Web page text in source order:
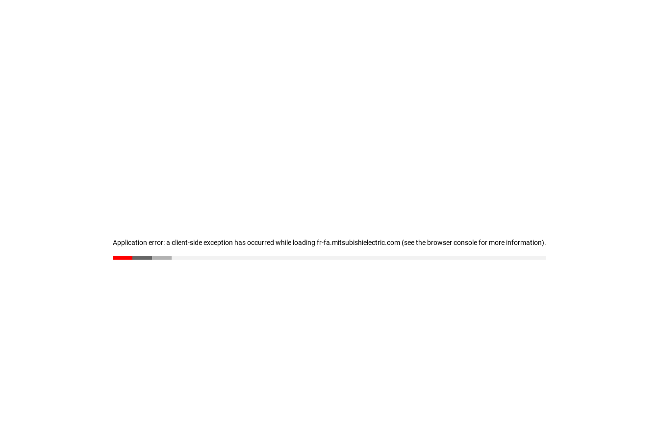
Application error: a client-side exception has occurred while loading fr-fa.mitsubishielectric.com (see the browser console for more information).